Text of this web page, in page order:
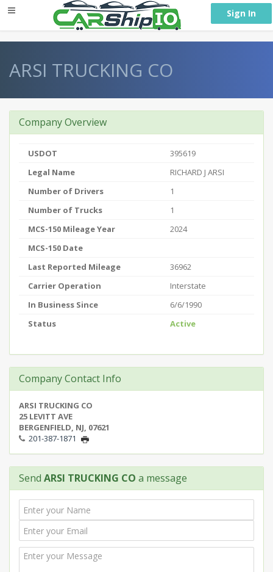
Sign In
ARSI TRUCKING CO
Company Overview
USDOT
395619
Legal Name
RICHARD J ARSI
Number of Drivers
1
Number of Trucks
1
MCS-150 Mileage Year
2024
MCS-150 Date
Last Reported Mileage
36962
Carrier Operation
Interstate
In Business Since
6/6/1990
Status
Active
Company Contact Info
ARSI TRUCKING CO
25 LEVITT AVE
BERGENFIELD, NJ, 07621
201-387-1871
Send ARSI TRUCKING CO a message